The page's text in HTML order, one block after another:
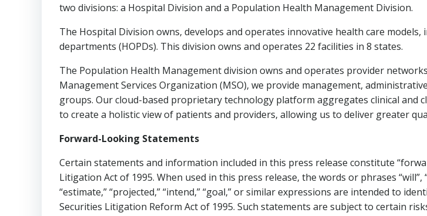
two divisions: a Hospital Division and a Population Health Management Division.
The Hospital Division owns, develops and operates innovative health care
departments (HOPDs). This division owns and operates 22 facilities in 8 states.
The Population Health Management division owns and operates provider
Management Services Organization (MSO), we provide management,
groups. Our cloud-based proprietary technology platform aggregates clinical and
to create a holistic view of patients and providers, allowing us to deliver greater
Forward-Looking Statements
Certain statements and information included in this press release constitute
Litigation Act of 1995. When used in this press release, the words or phrases “will”,
“estimate,” “projected,” “intend,” “goal,” or similar expressions are intended to
Securities Litigation Reform Act of 1995. Such statements are subject to certain